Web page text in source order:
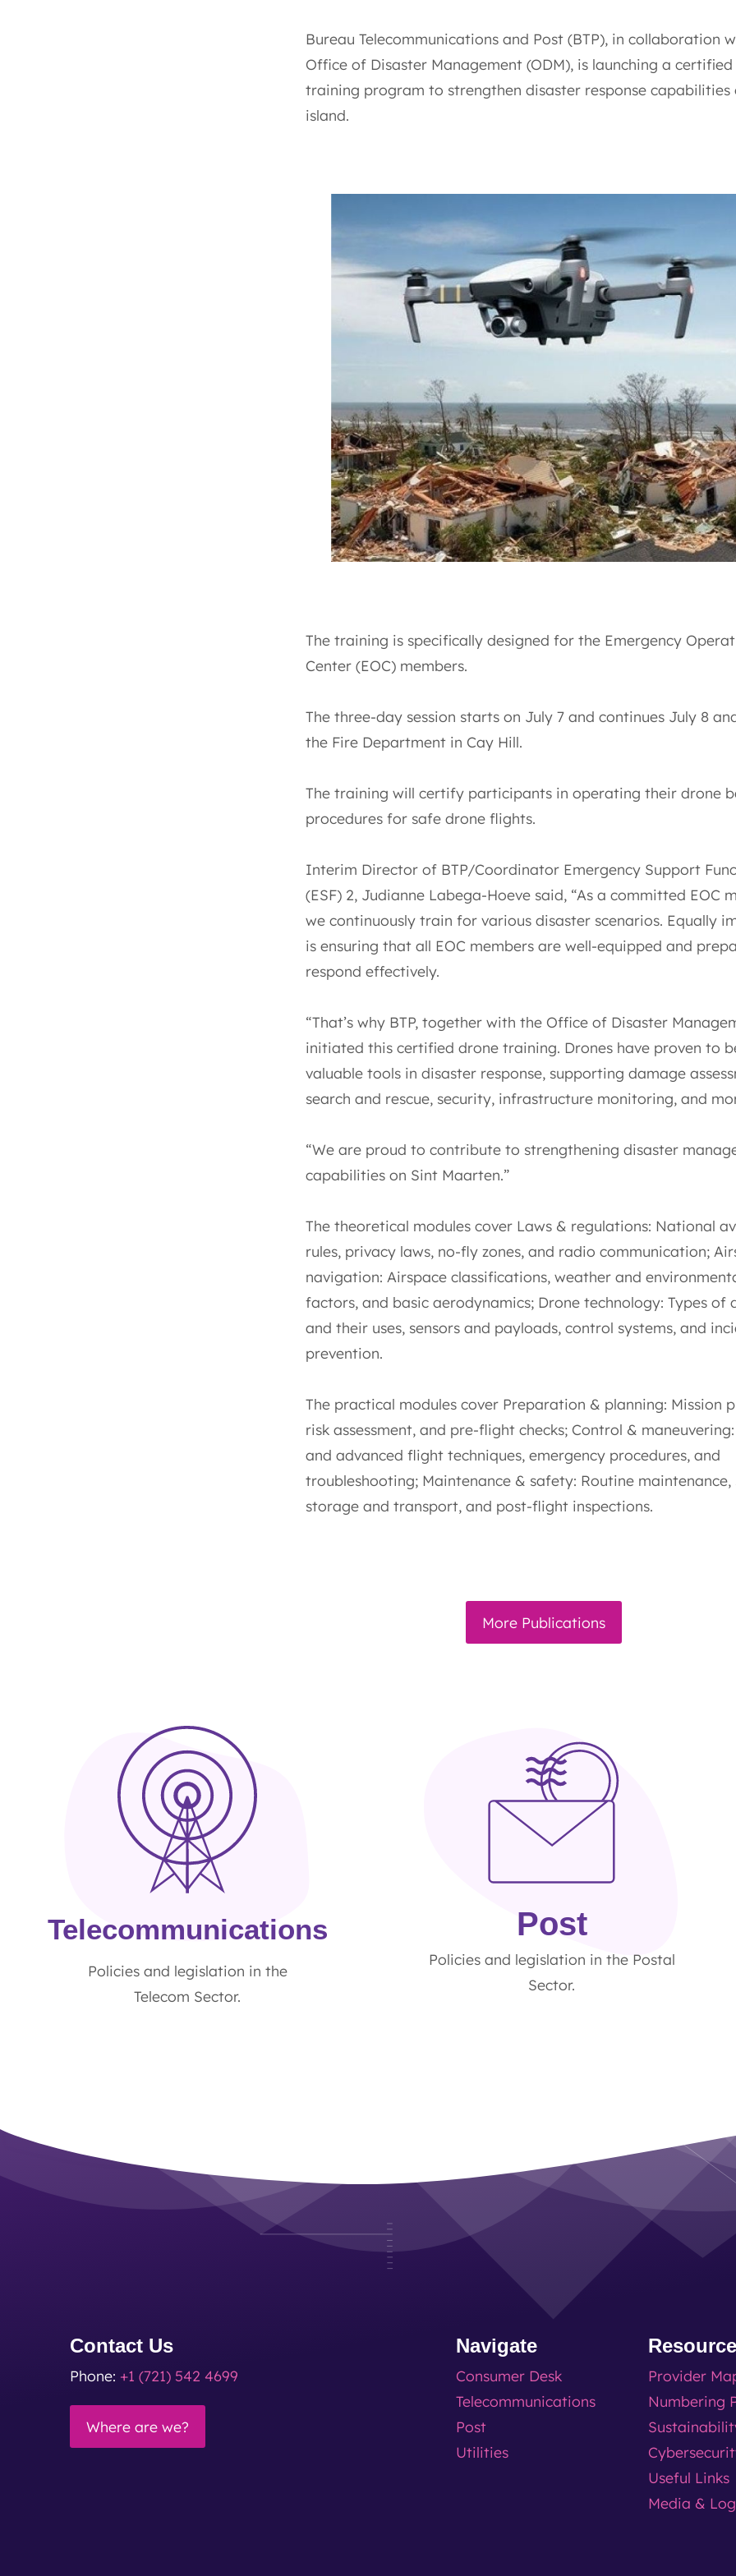
Bureau Telecommunications and Post (BTP), in collaboration
Office of Disaster Management (ODM), is launching a
training program to strengthen disaster response capabilities
island.
The training is specifically designed for the Emergency
Center (EOC) members.
The three-day session starts on July 7 and continues July 8
the Fire Department in Cay Hill.
The training will certify participants in operating their drone
procedures for safe drone flights.
Interim Director of BTP/Coordinator Emergency Support
(ESF) 2, Judianne Labega-Hoeve said, “As a committed EOC
we continuously train for various disaster scenarios. Equally
is ensuring that all EOC members are well-equipped and
respond effectively.
“That’s why BTP, together with the Office of Disaster
initiated this certified drone training. Drones have proven to
valuable tools in disaster response, supporting damage
search and rescue, security, infrastructure monitoring, and
“We are proud to contribute to strengthening disaster
capabilities on Sint Maarten.”
The theoretical modules cover Laws & regulations: National
rules, privacy laws, no-fly zones, and radio communication;
navigation: Airspace classifications, weather and
factors, and basic aerodynamics; Drone technology: Types of
and their uses, sensors and payloads, control systems, and
prevention.
The practical modules cover Preparation & planning: Mission
risk assessment, and pre-flight checks; Control &
and advanced flight techniques, emergency procedures, and
troubleshooting; Maintenance & safety: Routine maintenance,
storage and transport, and post-flight inspections.
More Publications
Telecommunications
Policies and legislation in the
Telecom Sector.
Post
Policies and legislation in the Postal
Sector.
Contact Us
Phone: +1 (721) 542 4699
Where are we?
Navigate
Consumer Desk
Telecommunications
Post
Utilities
Provider
Numbering
Useful Links
Media &